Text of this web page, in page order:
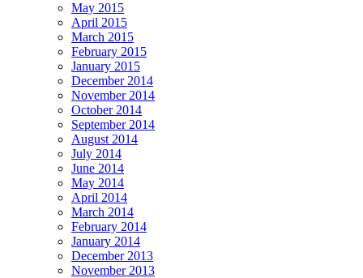
May 2015
April 2015
March 2015
February 2015
January 2015
December 2014
November 2014
October 2014
September 2014
August 2014
July 2014
June 2014
May 2014
April 2014
March 2014
February 2014
January 2014
December 2013
November 2013